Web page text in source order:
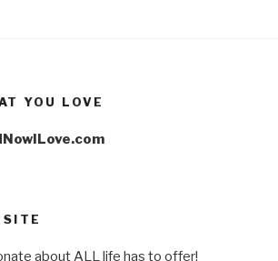
YOU LOVE
about ALL life has to offer!